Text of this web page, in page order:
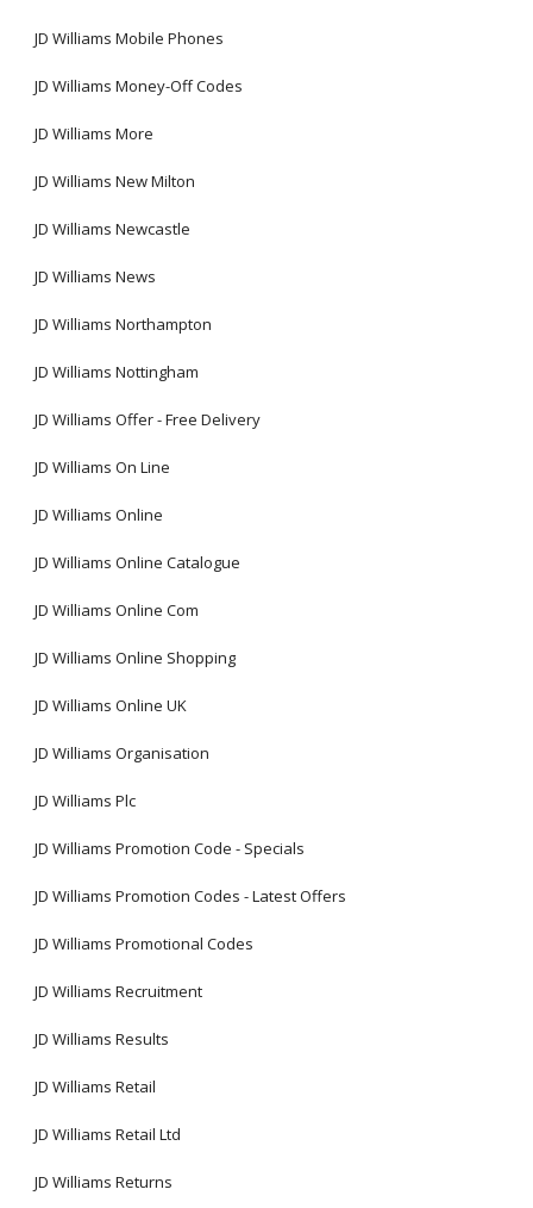
JD Williams Mobile Phones
JD Williams Money-Off Codes
JD Williams More
JD Williams New Milton
JD Williams Newcastle
JD Williams News
JD Williams Northampton
JD Williams Nottingham
JD Williams Offer - Free Delivery
JD Williams On Line
JD Williams Online
JD Williams Online Catalogue
JD Williams Online Com
JD Williams Online Shopping
JD Williams Online UK
JD Williams Organisation
JD Williams Plc
JD Williams Promotion Code - Specials
JD Williams Promotion Codes - Latest Offers
JD Williams Promotional Codes
JD Williams Recruitment
JD Williams Results
JD Williams Retail
JD Williams Retail Ltd
JD Williams Returns